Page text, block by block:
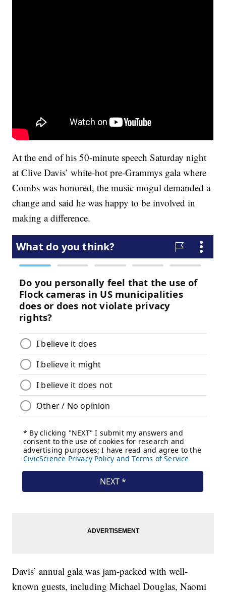
At the end of his 50-minute speech Saturday night
at Clive Davis’ white-hot pre-Grammys gala where
Combs was honored, the music mogul demanded a
change and said he was happy to be involved in
making a difference.
Davis’ annual gala was jam-packed with well-
known guests, including Michael Douglas, Naomi